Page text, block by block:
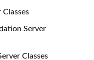
Server
Classes